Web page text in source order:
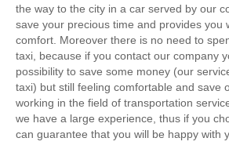
the way to the city in a car served by our
save your precious time and provides you
comfort. Moreover there is no need to
taxi, because if you contact our company
possibility to save some money (our
taxi) but still feeling comfortable and save
working in the field of transportation
we have a large experience, thus if you
can guarantee that you will be happy with